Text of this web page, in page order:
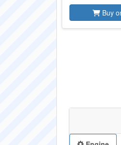
Buy